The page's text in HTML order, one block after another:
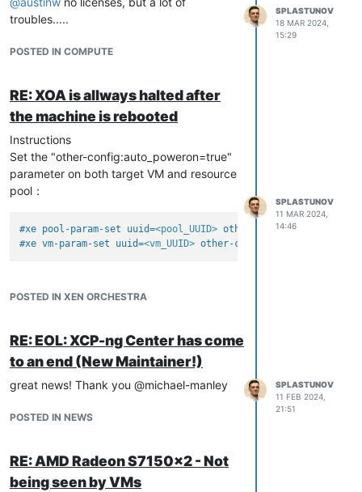
troubles.....
POSTED IN COMPUTE
SPLASTUNOV
18 MAR 2024,
15:29
RE: XOA is allways halted after
the machine is rebooted
Instructions
Set the "other-config:auto_poweron=true"
parameter on both target VM and resource
pool：
#xe pool-param-set uuid=<pool_UUID> other-
#xe vm-param-set uuid=<vm_UUID> other-
POSTED IN XEN ORCHESTRA
SPLASTUNOV
11 MAR 2024,
14:46
RE: EOL: XCP-ng Center has come
to an end (New Maintainer!)
great news! Thank you @michael-manley
POSTED IN NEWS
SPLASTUNOV
11 FEB 2024,
21:51
RE: AMD Radeon S7150x2 - Not
being seen by VMs